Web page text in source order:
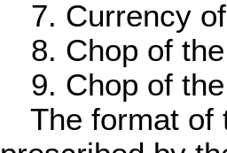
7. Currency
8. Chop of
9. Chop of
The format of